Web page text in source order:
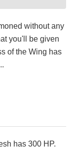
without any
you'll be given
of the Wing has
has 300 HP.